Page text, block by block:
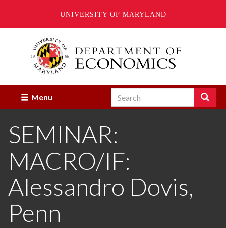
UNIVERSITY OF MARYLAND
Menu Search Search
Enter
terms
SEMINAR:
MACRO/IF:
Alessandro Dovis,
Penn